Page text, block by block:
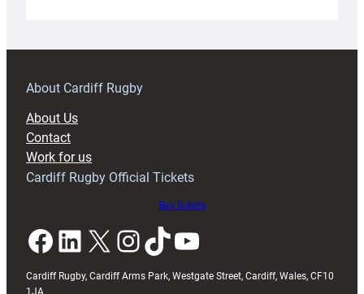
prepare
RAG
About Cardiff Rugby
About Us
Contact
Work for us
Cardiff Rugby Official Tickets
Buy tickets
Facebook LinkedIn X InstagramTikTok YouTube
Cardiff Rugby, Cardiff Arms Park, Westgate Street, Cardiff, Wales, CF10